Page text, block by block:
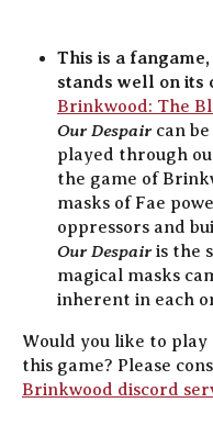
This is a
stands well on its
Brinkwood: The
Our Despaircan be
played through
the game of
masks of Fae
oppressors and
Our Despairis the
magical masks
inherent in each
Would you like to
this game? Please
Brinkwood discord